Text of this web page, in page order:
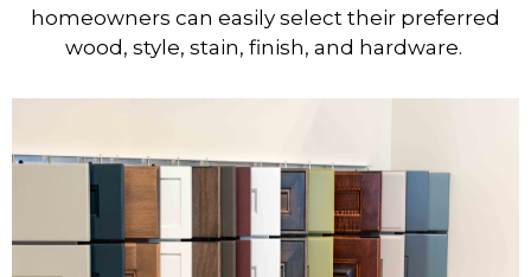
homeowners can easily select their preferred
wood, style, stain, finish, and hardware.